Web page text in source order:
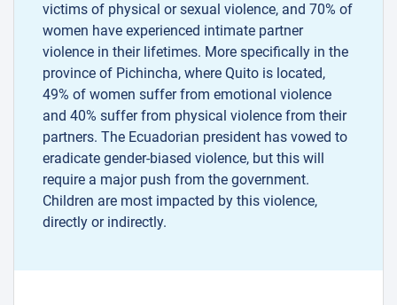
victims of physical or sexual violence, and 70% of
women have experienced intimate partner
violence in their lifetimes. More specifically in the
province of Pichincha, where Quito is located,
49% of women suffer from emotional violence
and 40% suffer from physical violence from their
partners. The Ecuadorian president has vowed to
eradicate gender-biased violence, but this will
require a major push from the government.
Children are most impacted by this violence,
directly or indirectly.